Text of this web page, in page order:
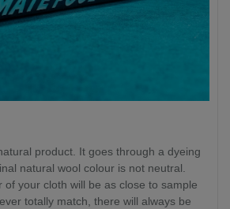
product. It goes through a dyeing
natural wool colour is not neutral.
your cloth will be as close to sample
totally match, there will always be